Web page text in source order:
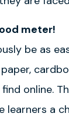
meter!
be as
online.
learners a